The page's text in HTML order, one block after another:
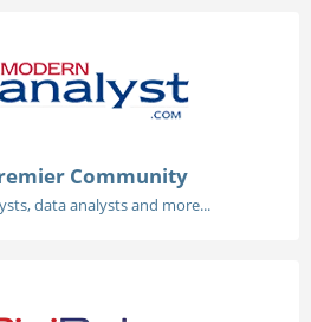
Community
data analysts and more...